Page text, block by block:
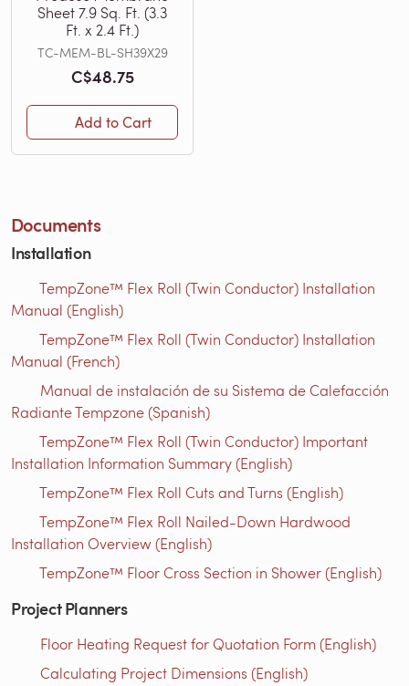
Sheet 7.9 Sq. Ft. (3.3
Ft. x 2.4 Ft.)
TC-MEM-BL-SH39X29
C$48.75
Add to Cart
Documents
Installation
TempZone™ Flex Roll (Twin Conductor) Installation
Manual (English)
TempZone™ Flex Roll (Twin Conductor) Installation
Manual (French)
Manual de instalación de su Sistema de Calefacción
Radiante Tempzone (Spanish)
TempZone™ Flex Roll (Twin Conductor) Important
Installation Information Summary (English)
TempZone™ Flex Roll Cuts and Turns (English)
TempZone™ Flex Roll Nailed-Down Hardwood
Installation Overview (English)
TempZone™ Floor Cross Section in Shower (English)
Project Planners
Floor Heating Request for Quotation Form (English)
Calculating Project Dimensions (English)